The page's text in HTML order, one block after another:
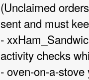
(Unclaimed
sent and must
-
activity checks
- oven-on-a-